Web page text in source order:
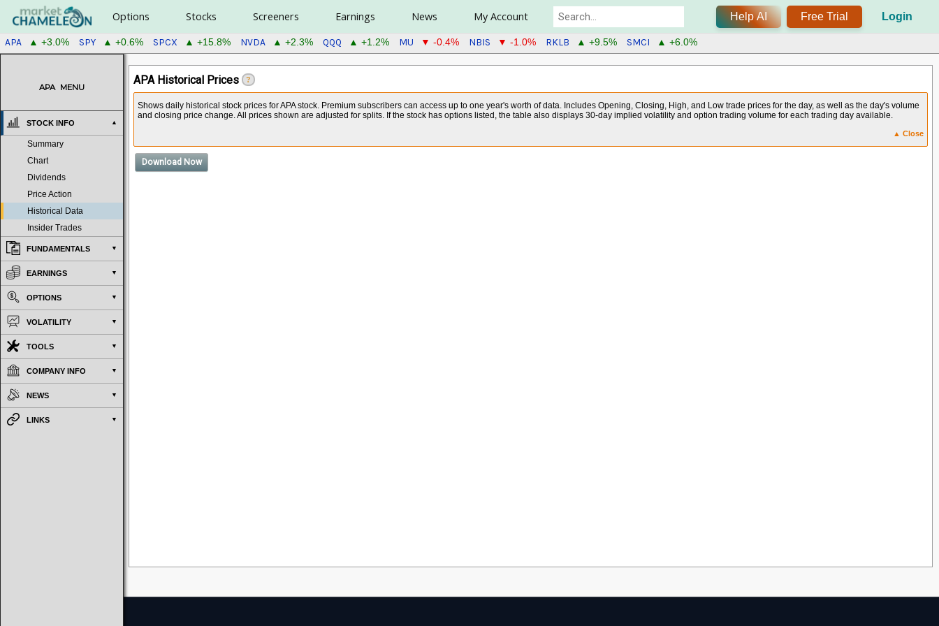
Options Stocks Screeners Earnings News My Account Help AI Free Trial Login
APA ▲ +3.0% SPY ▲ +0.6% SPCX ▲ +15.8% NVDA ▲ +2.3% QQQ ▲ +1.2% MU ▼ -0.4% NBIS ▼ -1.0% RKLB ▲ +9.5% SMCI ▲ +6.0%
APA MENU
STOCK INFO
Summary
Chart
Dividends
Price Action
Historical Data
Insider Trades
FUNDAMENTALS
EARNINGS
OPTIONS
VOLATILITY
TOOLS
COMPANY INFO
NEWS
LINKS
APA Historical Prices ?
Shows daily historical stock prices for APA stock. Premium subscribers can access up to one year's worth of data. Includes Opening, Closing, High, and Low trade prices for the day, as well as the day's volume
and closing price change. All prices shown are adjusted for splits. If the stock has options listed, the table also displays 30-day implied volatility and option trading volume for each trading day available.
▲ Close
Download Now